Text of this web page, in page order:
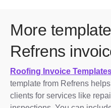
More
Refrens
Roofing Invoice
template from Refrens
clients for services like